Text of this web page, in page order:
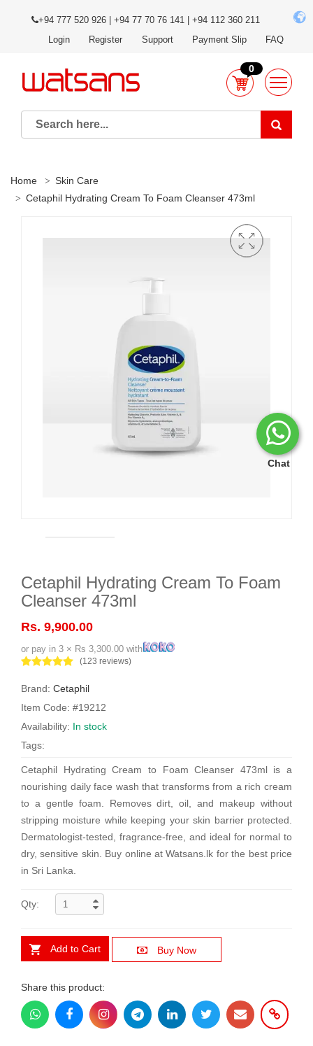
Chat
+94 777 520 926 | +94 77 70 76 141 | +94 112 360 211
Login
Register Support Payment Slip FAQ
0
Home
Skin Care
Cetaphil Hydrating Cream To Foam Cleanser 473ml
Cetaphil Hydrating Cream To Foam
Cleanser 473ml
Rs. 9,900.00
or pay in 3 × Rs 3,300.00 with
(123 reviews)
Brand: Cetaphil
Item Code: #19212
Availability: In stock
Tags:
Cetaphil Hydrating Cream to Foam Cleanser 473ml is a
nourishing daily face wash that transforms from a rich cream
to a gentle foam. Removes dirt, oil, and makeup without
stripping moisture while keeping your skin barrier protected.
Dermatologist-tested, fragrance-free, and ideal for normal to
dry, sensitive skin. Buy online at Watsans.lk for the best price
in Sri Lanka.
Qty:
Add to Cart Buy Now
Share this product: